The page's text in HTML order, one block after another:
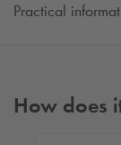
Practical
How does